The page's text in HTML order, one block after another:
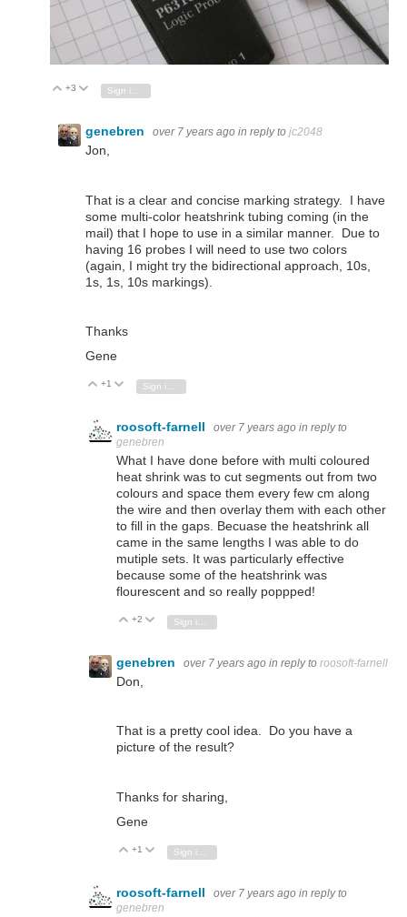
Vote Up
+3 Vote Down
genebren over 7 years ago in reply to jc2048
Jon,
That is a clear and concise marking strategy. I have
some multi-color heatshrink tubing coming (in the
mail) that I hope to use in a similar manner. Due to
having 16 probes I will need to use two colors
(again, I might try the bidirectional approach, 10s,
1s, 1s, 10s markings).
Thanks
Gene
Vote Up
+1 Vote Down
roosoft-farnell over 7 years ago in reply to
genebren
What I have done before with multi coloured
heat shrink was to cut segments out from two
colours and space them every few cm along
the wire and then overlay them with each other
to fill in the gaps. Becuase the heatshrink all
came in the same lengths I was able to do
mutiple sets. It was particularly effective
because some of the heatshrink was
flourescent and so really poppped!
Vote Up
+2 Vote Down
genebren over 7 years ago in reply to roosoft-farnell
Don,
That is a pretty cool idea. Do you have a
picture of the result?
Thanks for sharing,
Gene
Vote Up
+1 Vote Down
roosoft-farnell over 7 years ago in reply to
genebren